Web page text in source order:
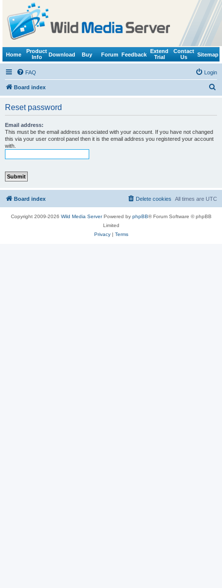
Home
Product
Info
Download Buy Forum Feedback
Extend
Trial
Contact
Us
Sitemap
FAQ Login
Board index
Reset password
Email address:
This must be the email address associated with your account. If you have not changed
this via your user control panel then it is the email address you registered your account
with.
Board index All times are UTC
Delete cookies
Copyright 2009-2026 Wild Media ServerPowered by phpBB® Forum Software © phpBB
Limited
Privacy| Terms